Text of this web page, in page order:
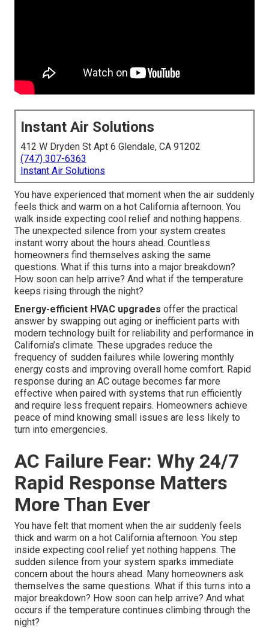
Instant Air Solutions
412 W Dryden St Apt 6 Glendale, CA 91202
(747) 307-6363
Instant Air Solutions
You have experienced that moment when the air suddenly
feels thick and warm on a hot California afternoon. You
walk inside expecting cool relief and nothing happens.
The unexpected silence from your system creates
instant worry about the hours ahead. Countless
homeowners find themselves asking the same
questions. What if this turns into a major breakdown?
How soon can help arrive? And what if the temperature
keeps rising through the night?
Energy-efficient HVAC upgrades offer the practical
answer by swapping out aging or inefficient parts with
modern technology built for reliability and performance in
California’s climate. These upgrades reduce the
frequency of sudden failures while lowering monthly
energy costs and improving overall home comfort. Rapid
response during an AC outage becomes far more
effective when paired with systems that run efficiently
and require less frequent repairs. Homeowners achieve
peace of mind knowing small issues are less likely to
turn into emergencies.
AC Failure Fear: Why 24/7
Rapid Response Matters
More Than Ever
You have felt that moment when the air suddenly feels
thick and warm on a hot California afternoon. You step
inside expecting cool relief yet nothing happens. The
sudden silence from your system sparks immediate
concern about the hours ahead. Many homeowners ask
themselves the same questions. What if this turns into a
major breakdown? How soon can help arrive? And what
occurs if the temperature continues climbing through the
night?